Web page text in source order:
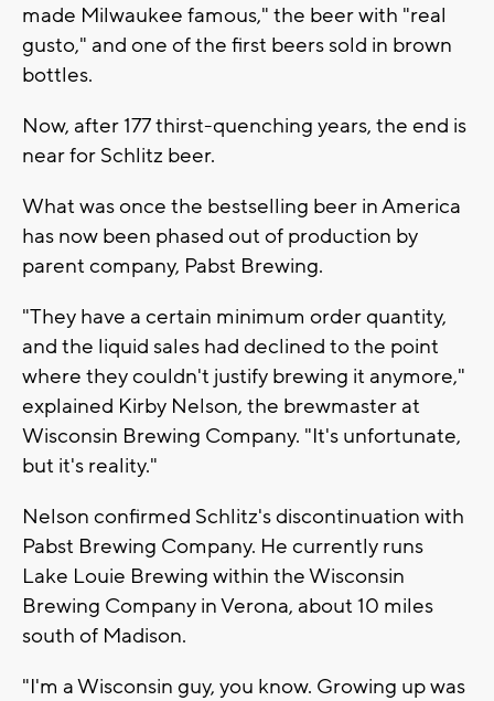
made Milwaukee famous," the beer with "real
gusto," and one of the first beers sold in brown
bottles.
Now, after 177 thirst-quenching years, the end is
near for Schlitz beer.
What was once the bestselling beer in America
has now been phased out of production by
parent company, Pabst Brewing.
"They have a certain minimum order quantity,
and the liquid sales had declined to the point
where they couldn't justify brewing it anymore,"
explained Kirby Nelson, the brewmaster at
Wisconsin Brewing Company. "It's unfortunate,
but it's reality."
Nelson confirmed Schlitz's discontinuation with
Pabst Brewing Company. He currently runs
Lake Louie Brewing within the Wisconsin
Brewing Company in Verona, about 10 miles
south of Madison.
"I'm a Wisconsin guy, you know. Growing up was